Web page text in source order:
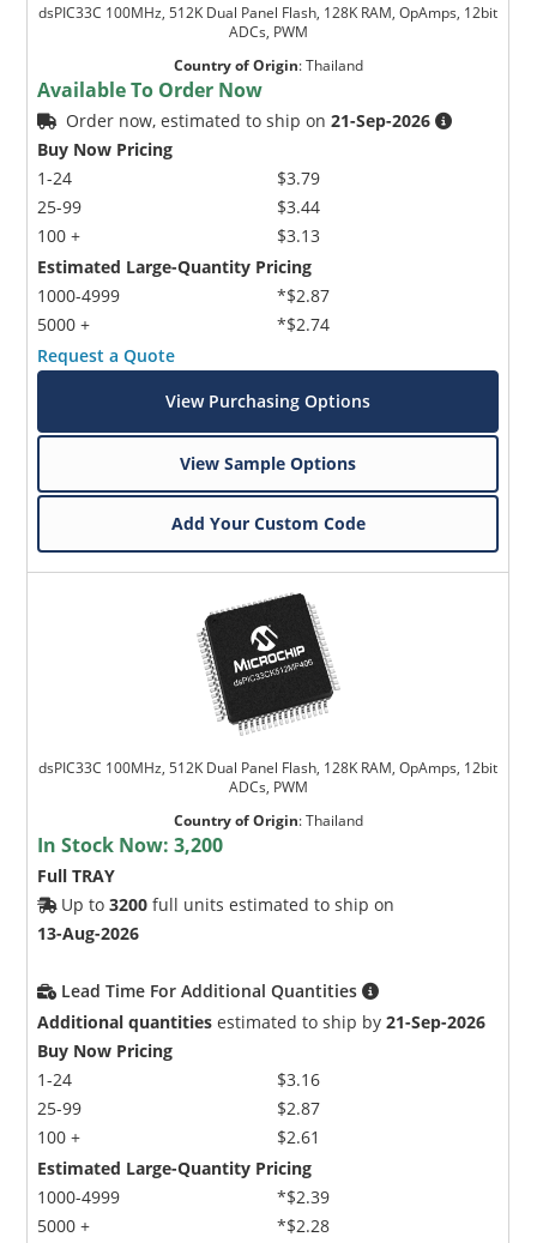
dsPIC33C 100MHz, 512K Dual Panel Flash, 128K RAM, OpAmps, 12bit
ADCs, PWM
Country of Origin:Thailand
Available To Order Now
Order now, estimated to ship on21-Sep-2026
Buy Now Pricing
1-24
25-99
100 +
$3.79
$3.44
$3.13
Estimated Large-Quantity Pricing
1000-4999
5000 +
*$2.87
*$2.74
Request a Quote
View Purchasing Options
View Sample Options
Add Your Custom Code
dsPIC33C 100MHz, 512K Dual Panel Flash, 128K RAM, OpAmps, 12bit
ADCs, PWM
Country of Origin:Thailand
In Stock Now:3,200
Full TRAY
Up to3200 full units estimated to ship on
13-Aug-2026
Lead Time For Additional Quantities
Additional quantities estimated to ship by21-Sep-2026
Buy Now Pricing
1-24
25-99
100 +
$3.16
$2.87
$2.61
Estimated Large-Quantity Pricing
1000-4999
5000 +
*$2.39
*$2.28